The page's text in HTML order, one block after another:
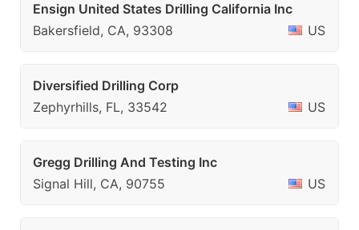
Ensign United States Drilling California Inc
Bakersfield, CA, 93308
US
Diversified Drilling Corp
Zephyrhills, FL, 33542
US
Gregg Drilling And Testing Inc
Signal Hill, CA, 90755
US